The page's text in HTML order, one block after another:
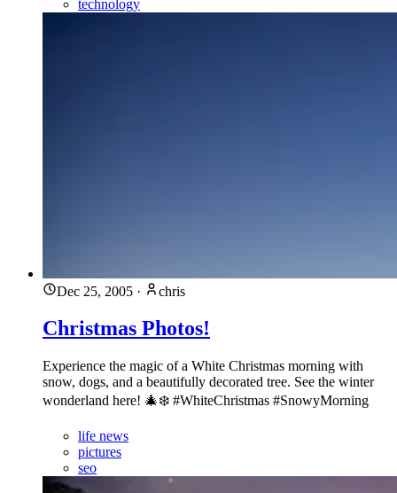
technology
Dec 25, 2005 · chris
Christmas Photos!
Experience the magic of a White Christmas morning with
snow, dogs, and a beautifully decorated tree. See the winter
wonderland here! 🎄❄️ #WhiteChristmas #SnowyMorning
life news
pictures
seo